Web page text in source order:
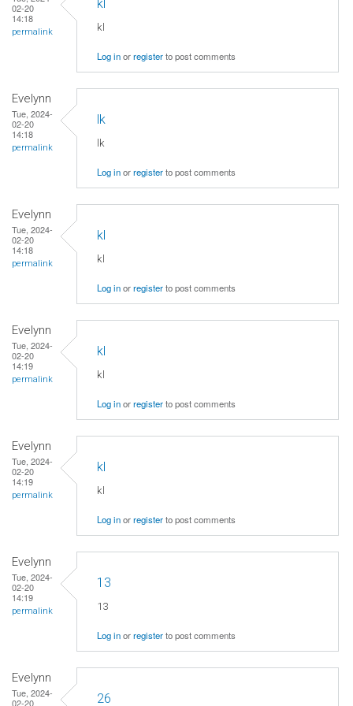
02-20
14:18
permalink
kl
kl
Log inorregisterto post comments
Evelynn
Tue, 2024-
02-20
14:18
permalink
lk
lk
Log inorregisterto post comments
Evelynn
Tue, 2024-
02-20
14:18
permalink
kl
kl
Log inorregisterto post comments
Evelynn
Tue, 2024-
02-20
14:19
permalink
kl
kl
Log inorregisterto post comments
Evelynn
Tue, 2024-
02-20
14:19
permalink
kl
kl
Log inorregisterto post comments
Evelynn
Tue, 2024-
02-20
14:19
permalink
13
13
Log inorregisterto post comments
Evelynn
Tue, 2024-
02-20
26